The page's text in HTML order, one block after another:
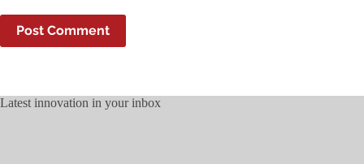
Post Comment
Latest innovation in your inbox